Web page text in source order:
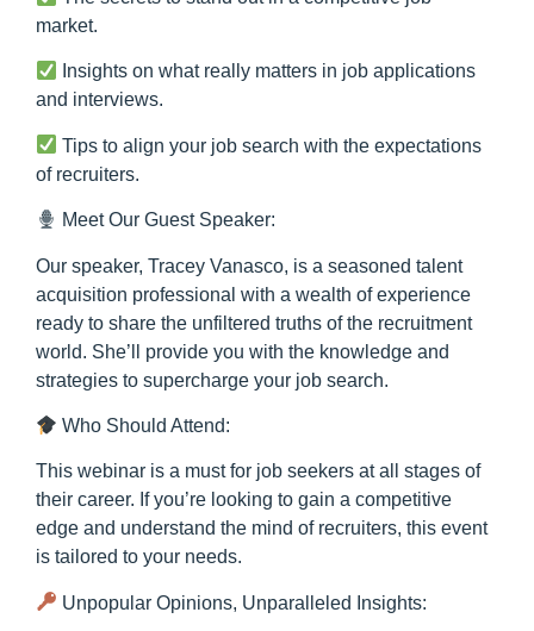
market.
Insights on what really matters in job applications
and interviews.
Tips to align your job search with the expectations
of recruiters.
Meet Our Guest Speaker:
Our speaker, Tracey Vanasco, is a seasoned talent
acquisition professional with a wealth of experience
ready to share the unfiltered truths of the recruitment
world. She’ll provide you with the knowledge and
strategies to supercharge your job search.
Who Should Attend:
This webinar is a must for job seekers at all stages of
their career. If you’re looking to gain a competitive
edge and understand the mind of recruiters, this event
is tailored to your needs.
Unpopular Opinions, Unparalleled Insights: